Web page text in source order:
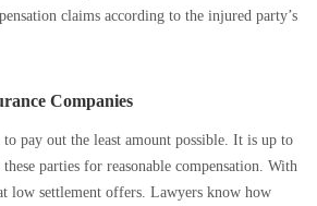
claims according to the injured party’s
Companies
pay out the least amount possible. It is up to
parties for reasonable compensation. With
low settlement offers. Lawyers know how